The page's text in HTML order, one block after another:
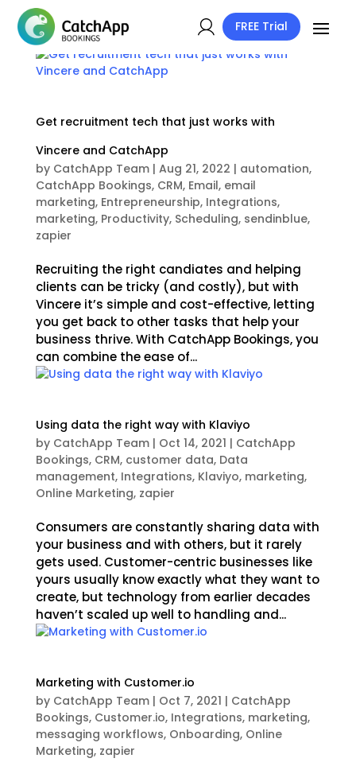
FREE Trial
Get recruitment tech that just works with
Vincere and CatchApp
by CatchApp Team| Aug 21, 2022 | automation,
CatchApp Bookings, CRM, Email, email
marketing, Entrepreneurship, Integrations,
marketing, Productivity, Scheduling, sendinblue,
zapier
Recruiting the right candiates and helping
clients can be tricky (and costly), but with
Vincere it’s simple and cost-effective, letting
you get back to other tasks that help your
business thrive. With CatchApp Bookings, you
can combine the ease of...
Using data the right way with Klaviyo
by CatchApp Team| Oct 14, 2021 | CatchApp
Bookings, CRM, customer data, Data
management, Integrations, Klaviyo, marketing,
Online Marketing, zapier
Consumers are constantly sharing data with
your business and with others, but it rarely
gets used. Customer-centric businesses like
yours usually know exactly what they want to
create, but technology from earlier decades
haven’t scaled up well to handling and...
Marketing with Customer.io
by CatchApp Team| Oct 7, 2021 | CatchApp
Bookings, Customer.io, Integrations, marketing,
messaging workflows, Onboarding, Online
Marketing, zapier